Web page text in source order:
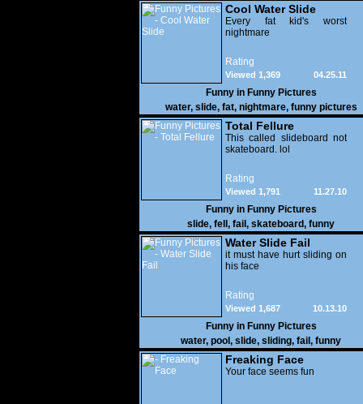
Cool Water Slide
Every fat kid's worst
nightmare
Rating
04.25.11
Viewed 1,369
Funny in Funny Pictures
water, slide, fat, nightmare, funny pictures
Total Fellure
This called slideboard not
skateboard. lol
Rating
11.27.10
Viewed 1,791
Funny in Funny Pictures
slide, fell , fail , skateboard, funny
Water Slide Fail
it must have hurt sliding on
his face
Rating
10.13.10
Viewed 1,687
Funny in Funny Pictures
water, pool , slide, sliding, fail , funny
Freaking Face
Your face seems fun